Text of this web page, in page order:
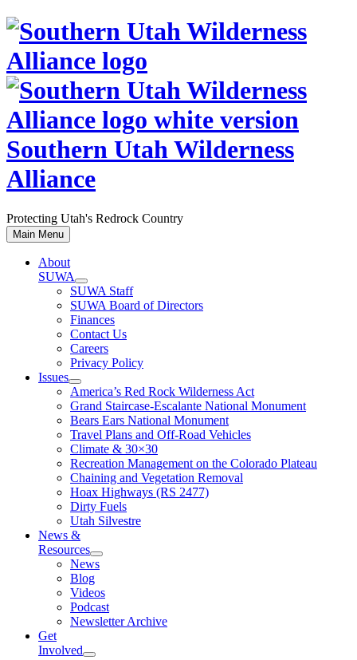
Skip
content
Southern Utah Wilderness
Alliance
Protecting Utah's Redrock Country
Main Menu
About
SUWA
SUWA Staff
SUWA Board of Directors
Finances
Contact Us
Careers
Privacy Policy
Issues
America’s Red Rock Wilderness Act
Grand Staircase-Escalante National Monument
Bears Ears National Monument
Travel Plans and Off-Road Vehicles
Climate & 30×30
Recreation Management on the Colorado Plateau
Chaining and Vegetation Removal
Hoax Highways (RS 2477)
Dirty Fuels
Utah Silvestre
News &
Resources
News
Blog
Videos
Podcast
Newsletter Archive
Get
Involved